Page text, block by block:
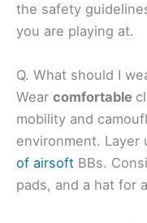
the safety
you are playing at.
Q. What should I
Wear comfortable
mobility and
environment. Layer
of airsoft BBs.
pads, and a hat for